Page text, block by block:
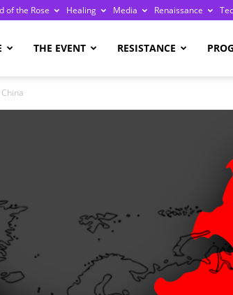
of the Rose Healing Media Renaissance
THE EVENT RESISTANCE